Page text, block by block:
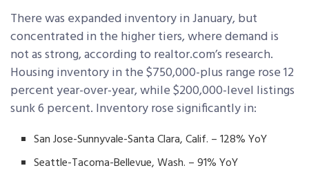
There was expanded inventory in January, but
concentrated in the higher tiers, where demand is
not as strong, according to realtor.com’s research.
Housing inventory in the $750,000-plus range rose 12
percent year-over-year, while $200,000-level listings
sunk 6 percent. Inventory rose significantly in:
San Jose-Sunnyvale-Santa Clara, Calif. – 128% YoY
Seattle-Tacoma-Bellevue, Wash. – 91% YoY